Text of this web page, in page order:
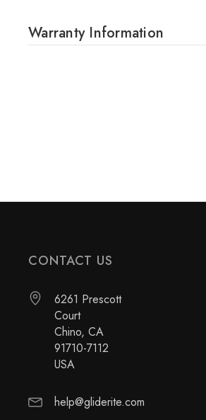
Warranty Information
CONTACT US
6261 Prescott
Court
Chino, CA
91710-7112
USA
help@gliderite.com